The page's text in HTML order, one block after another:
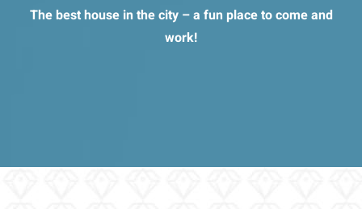
The best house in the city – a fun place to come and
work!